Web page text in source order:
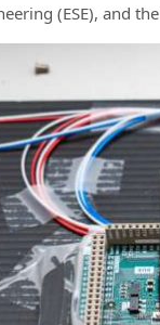
(ESE), and the